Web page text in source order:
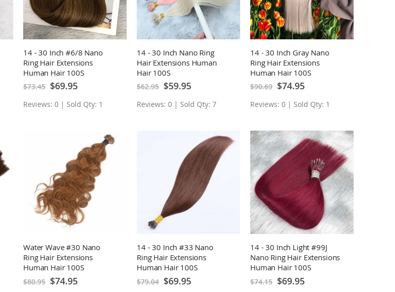
14 - 30 Inch #6/8 Nano
Ring Hair Extensions
Human Hair 100S
$73.45 Special
Price
$69.95
Reviews: 0 | Sold Qty: 1
14 - 30 Inch Nano Ring
Hair Extensions Human
Hair 100S
$62.95 Special
Price
$59.95
Reviews: 0 | Sold Qty: 7
14 - 30 Inch Gray Nano
Ring Hair Extensions
Human Hair 100S
$90.69 Special
Price
$74.95
Reviews: 0 | Sold Qty: 1
Water Wave #30 Nano
Ring Hair Extensions
Human Hair 100S
$80.95 Special
Price
$74.95
14 - 30 Inch #33 Nano
Ring Hair Extensions
Human Hair 100S
$79.04 Special
Price
$69.95
14 - 30 Inch Light #99J
Nano Ring Hair Extensions
Human Hair 100S
$74.15 Special
Price
$69.95